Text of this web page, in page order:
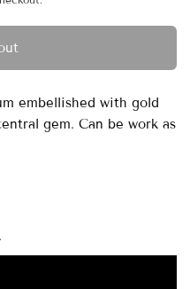
embellished with gold
gem. Can be work as